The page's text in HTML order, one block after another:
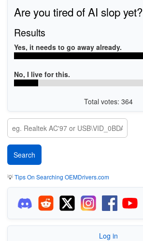
Are you tired of AI slop yet?
Results
Yes, it needs to go away already.
No, I live for this.
Total votes: 364
💡Tips On Searching OEMDrivers.com
Log in